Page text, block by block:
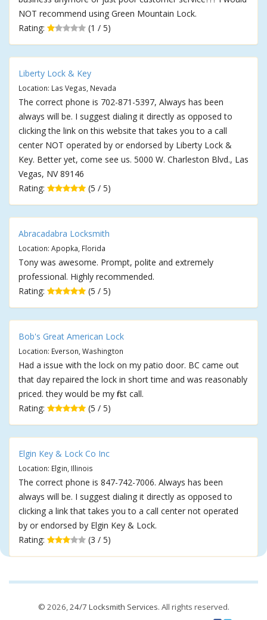
NOT recommend using Green Mountain Lock.
Rating:
(1 / 5)
Liberty Lock & Key
Location: Las Vegas, Nevada
The correct phone is 702-871-5397, Always has been
always will be. I suggest dialing it directly as opposed to
clicking the link on this website that takes you to a call
center NOT operated by or endorsed by Liberty Lock &
Key. Better yet, come see us. 5000 W. Charleston Blvd., Las
Vegas, NV 89146
Rating:
(5 / 5)
Abracadabra Locksmith
Location: Apopka, Florida
Tony was awesome. Prompt, polite and extremely
professional. Highly recommended.
Rating:
(5 / 5)
Bob's Great American Lock
Location: Everson, Washington
Had a issue with the lock on my patio door. BC came out
that day repaired the lock in short time and was reasonably
priced. they would be my first call.
Rating:
(5 / 5)
Elgin Key & Lock Co Inc
Location: Elgin, Illinois
The correct phone is 847-742-7006. Always has been
always will be. I suggest dialing it directly as opposed to
clicking a link that takes you to a call center not operated
by or endorsed by Elgin Key & Lock.
Rating:
(3 / 5)
© 2026,24/7 Locksmith Services. All rights reserved.